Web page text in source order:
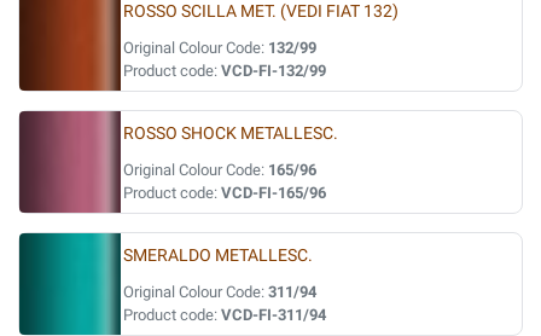
ROSSO SCILLA MET. (VEDI FIAT 132)
Original Colour Code: 132/99
Product code: VCD-FI-132/99
ROSSO SHOCK METALLESC.
Original Colour Code: 165/96
Product code: VCD-FI-165/96
SMERALDO METALLESC.
Original Colour Code: 311/94
Product code: VCD-FI-311/94